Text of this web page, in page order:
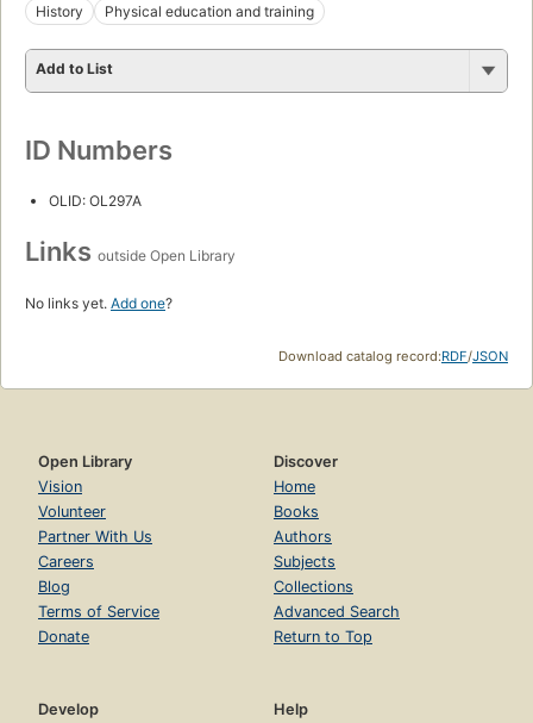
History
Physical education and training
Add to List
ID Numbers
OLID: OL297A
Links outside Open Library
No links yet. Add one?
Download catalog record:RDF/JSON
Open Library
Vision
Volunteer
Partner With Us
Careers
Blog
Terms of Service
Donate
Discover
Home
Books
Authors
Subjects
Collections
Advanced Search
Return to Top
Develop
Help